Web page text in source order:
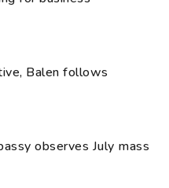
Balen follows
observes July mass